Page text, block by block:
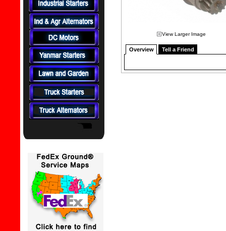
View Larger Image
Overview Tell a Friend